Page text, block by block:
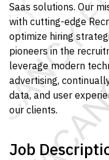
Saas solutions. Our
with cutting-edge
optimize hiring
pioneers in the
leverage modern
advertising,
data, and user
our clients.
Job